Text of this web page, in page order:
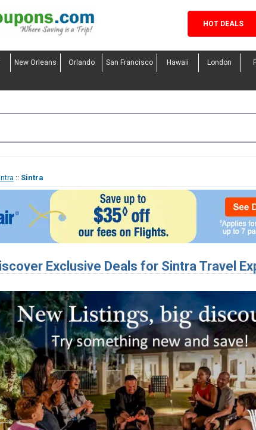
HOT DEALS
New Orleans Orlando San Francisco Hawaii London
:: Sintra
Exclusive Deals for Sintra Travel